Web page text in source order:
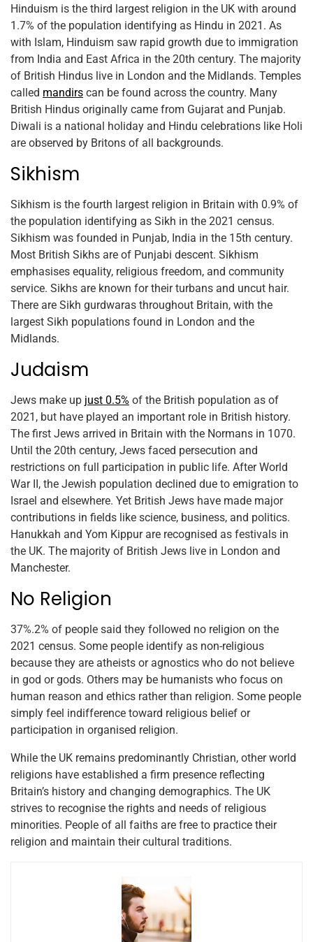
Hinduism is the third largest religion in the UK with around
1.7% of the population identifying as Hindu in 2021. As
with Islam, Hinduism saw rapid growth due to immigration
from India and East Africa in the 20th century. The majority
of British Hindus live in London and the Midlands. Temples
called mandirs can be found across the country. Many
British Hindus originally came from Gujarat and Punjab.
Diwali is a national holiday and Hindu celebrations like Holi
are observed by Britons of all backgrounds.
Sikhism
Sikhism is the fourth largest religion in Britain with 0.9% of
the population identifying as Sikh in the 2021 census.
Sikhism was founded in Punjab, India in the 15th century.
Most British Sikhs are of Punjabi descent. Sikhism
emphasises equality, religious freedom, and community
service. Sikhs are known for their turbans and uncut hair.
There are Sikh gurdwaras throughout Britain, with the
largest Sikh populations found in London and the
Midlands.
Judaism
Jews make up just 0.5% of the British population as of
2021, but have played an important role in British history.
The first Jews arrived in Britain with the Normans in 1070.
Until the 20th century, Jews faced persecution and
restrictions on full participation in public life. After World
War II, the Jewish population declined due to emigration to
Israel and elsewhere. Yet British Jews have made major
contributions in fields like science, business, and politics.
Hanukkah and Yom Kippur are recognised as festivals in
the UK. The majority of British Jews live in London and
Manchester.
No Religion
37%.2% of people said they followed no religion on the
2021 census. Some people identify as non-religious
because they are atheists or agnostics who do not believe
in god or gods. Others may be humanists who focus on
human reason and ethics rather than religion. Some people
simply feel indifference toward religious belief or
participation in organised religion.
While the UK remains predominantly Christian, other world
religions have established a firm presence reflecting
Britain’s history and changing demographics. The UK
strives to recognise the rights and needs of religious
minorities. People of all faiths are free to practice their
religion and maintain their cultural traditions.